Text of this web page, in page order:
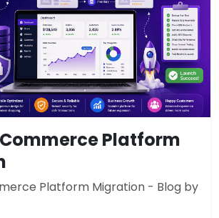
Platform
Platform Migration - Blog by